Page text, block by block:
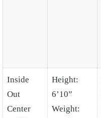
Inside
Out
Center
Height:
6’10”
Weight: